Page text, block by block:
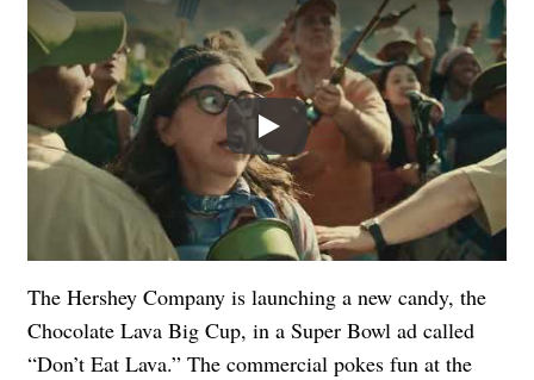
Play
The Hershey Company is launching a new candy, the
Chocolate Lava Big Cup, in a Super Bowl ad called
“Don’t Eat Lava.” The commercial pokes fun at the